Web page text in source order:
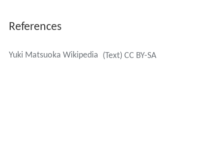
References
Yuki Matsuoka Wikipedia (Text) CC BY-SA